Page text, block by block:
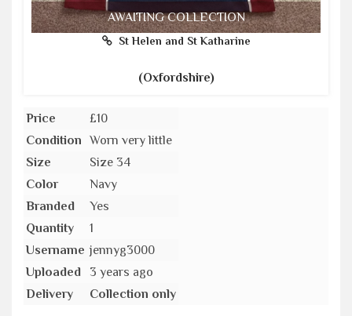
AWAITING COLLECTION
St Helen and St Katharine
(Oxfordshire)
Price
£10
Condition
Worn very little
Size
Size 34
Color
Navy
Branded
Yes
Quantity
1
Username jennyg3000
Uploaded
3 years ago
Delivery
Collection only